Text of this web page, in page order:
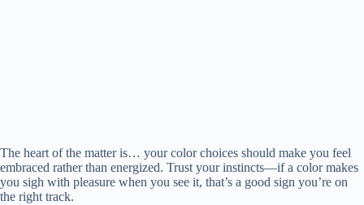
The heart of the matter is… your color choices should make you feel
embraced rather than energized. Trust your instincts—if a color makes
you sigh with pleasure when you see it, that’s a good sign you’re on
the right track.